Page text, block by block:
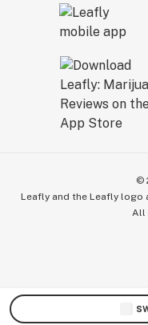
©
Leafly and the Leafly logo
All